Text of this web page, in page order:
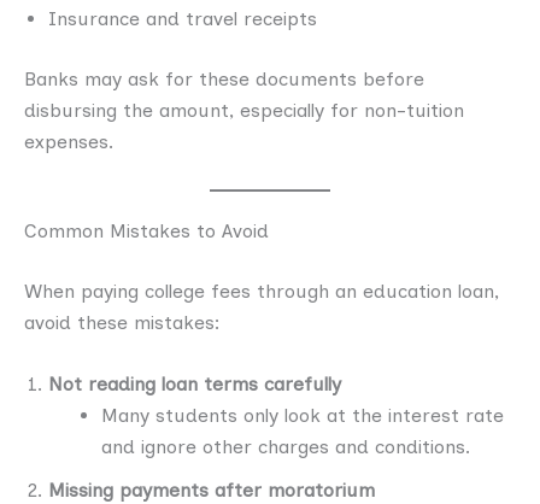
Insurance and travel receipts
Banks may ask for these documents before
disbursing the amount, especially for non-tuition
expenses.
Common Mistakes to Avoid
When paying college fees through an education loan,
avoid these mistakes:
Not reading loan terms carefully
Many students only look at the interest rate
and ignore other charges and conditions.
Missing payments after moratorium